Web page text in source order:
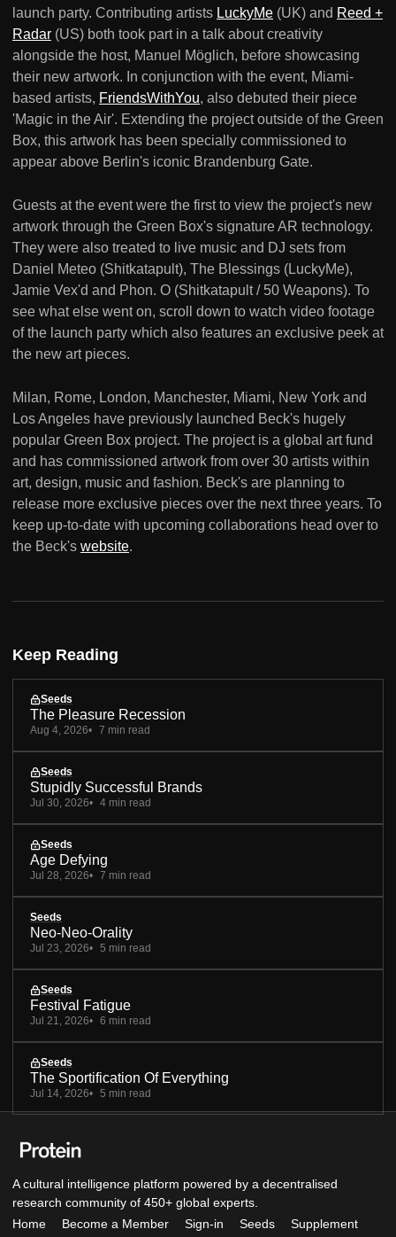
launch party. Contributing artists LuckyMe (UK) and Reed +
Radar (US) both took part in a talk about creativity
alongside the host, Manuel Möglich, before showcasing
their new artwork. In conjunction with the event, Miami-
based artists, FriendsWithYou, also debuted their piece
'Magic in the Air'. Extending the project outside of the Green
Box, this artwork has been specially commissioned to
appear above Berlin's iconic Brandenburg Gate.
Guests at the event were the first to view the project's new
artwork through the Green Box's signature AR technology.
They were also treated to live music and DJ sets from
Daniel Meteo (Shitkatapult), The Blessings (LuckyMe),
Jamie Vex'd and Phon. O (Shitkatapult / 50 Weapons). To
see what else went on, scroll down to watch video footage
of the launch party which also features an exclusive peek at
the new art pieces.
Milan, Rome, London, Manchester, Miami, New York and
Los Angeles have previously launched Beck's hugely
popular Green Box project. The project is a global art fund
and has commissioned artwork from over 30 artists within
art, design, music and fashion. Beck's are planning to
release more exclusive pieces over the next three years. To
keep up-to-date with upcoming collaborations head over to
the Beck's website.
Keep Reading
Seeds
The Pleasure Recession
Aug 4, 2026 7 min read
Seeds
Stupidly Successful Brands
Jul 30, 2026 4 min read
Seeds
Age Defying
Jul 28, 2026 7 min read
Seeds
Neo-Neo-Orality
Jul 23, 2026 5 min read
Seeds
Festival Fatigue
Jul 21, 2026 6 min read
Seeds
The Sportification Of Everything
Jul 14, 2026 5 min read
A cultural intelligence platform powered by a decentralised
research community of 450+ global experts.
Home
Become a Member Sign-in Seeds Supplement